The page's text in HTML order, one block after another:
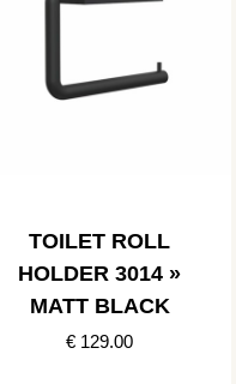
TOILET ROLL
HOLDER 3014 »
MATT BLACK
€ 129.00